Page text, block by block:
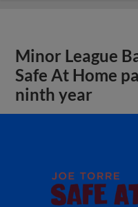
Minor League
Safe At Home
ninth year